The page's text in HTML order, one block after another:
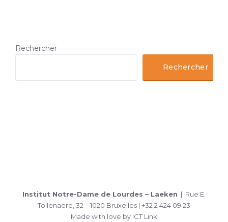
Rechercher
Rechercher
Institut Notre-Dame de Lourdes – Laeken | Rue E.
Tollenaere, 32 – 1020 Bruxelles | +32 2 424 09 23
Made with love by ICT Link